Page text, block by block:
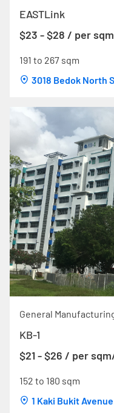
EASTLink
$23 - $28 / per
191 to 267 sqm
3018 Bedok North
General
KB-1
$21 - $26 / per
152 to 180 sqm
1 Kaki Bukit